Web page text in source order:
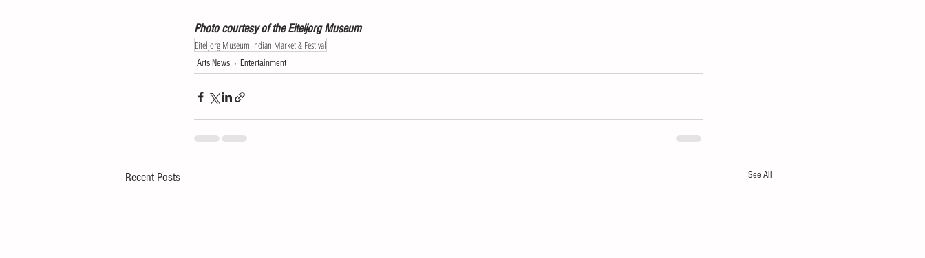
Photo courtesy of the Eiteljorg Museum
Eiteljorg Museum Indian Market & Festival
Arts News Entertainment
Recent Posts See All